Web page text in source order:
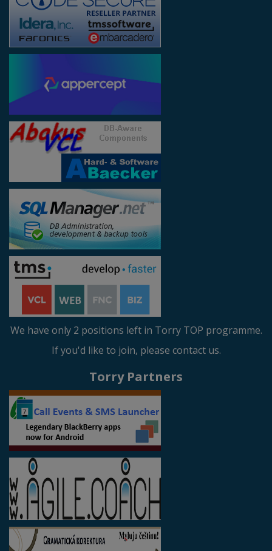
We have only 2 positions left in Torry TOP programme.
If you'd like to join, please contact us.
Torry Partners